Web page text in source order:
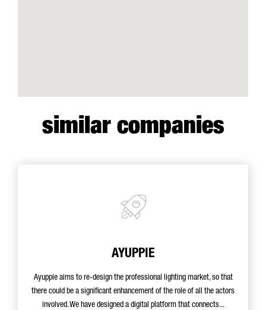
similar companies
AYUPPIE
Ayuppie aims to re-design the professional lighting market, so that
there could be a significant enhancement of the role of all the actors
involved. We have designed a digital platform that connects...